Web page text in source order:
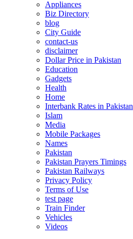
Appliances
Biz Directory
blog
City Guide
contact-us
disclaimer
Dollar Price in Pakistan
Education
Gadgets
Health
Home
Interbank Rates in Pakistan
Islam
Media
Mobile Packages
Names
Pakistan
Pakistan Prayers Timings
Pakistan Railways
Privacy Policy
Terms of Use
test page
Train Finder
Vehicles
Videos